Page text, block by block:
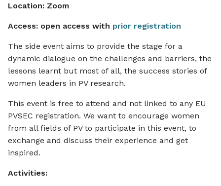
Location: Zoom
Access: open access with prior registration
The side event aims to provide the stage for a
dynamic dialogue on the challenges and barriers, the
lessons learnt but most of all, the success stories of
women leaders in PV research.
This event is free to attend and not linked to any EU
PVSEC registration. We want to encourage women
from all fields of PV to participate in this event, to
exchange and discuss their experience and get
inspired.
Activities: